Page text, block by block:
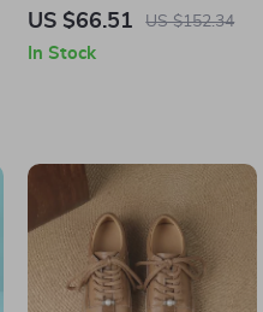
Women’s Tote Bag
US $66.51 US $152.34
In Stock